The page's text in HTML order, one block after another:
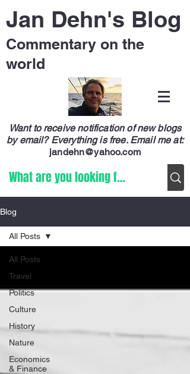
Jan Dehn's Blog
Commentary on the
world
Want to receive notification of new blogs
by email? Everything is free. Email me at:
jandehn@yahoo.com
Blog
All Posts
Travel
Politics
Culture
History
Nature
Economics
& Finance
All Posts